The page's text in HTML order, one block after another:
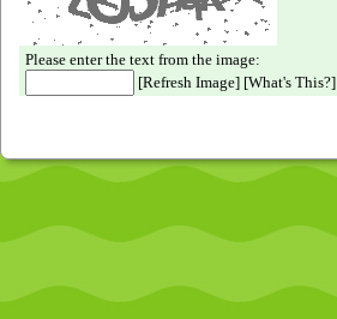
Please enter the text from the image:
[Refresh Image] [What's This?]